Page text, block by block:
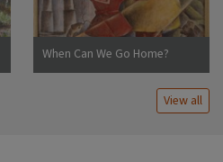
When Can We Go Home?
View all